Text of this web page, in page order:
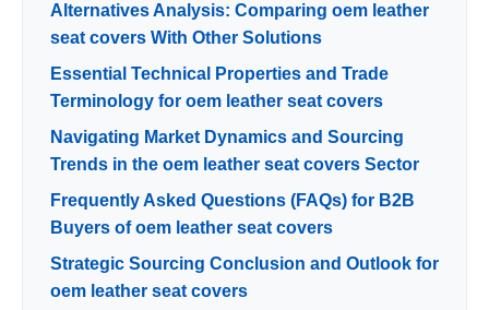
Alternatives Analysis: Comparing oem leather
seat covers With Other Solutions
Essential Technical Properties and Trade
Terminology for oem leather seat covers
Navigating Market Dynamics and Sourcing
Trends in the oem leather seat covers Sector
Frequently Asked Questions (FAQs) for B2B
Buyers of oem leather seat covers
Strategic Sourcing Conclusion and Outlook for
oem leather seat covers